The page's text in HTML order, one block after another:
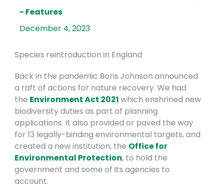
- Features
December 4, 2023
Species reintroduction in England
Back in the pandemic Boris Johnson announced
a raft of actions for nature recovery. We had
the Environment Act 2021 which enshrined new
biodiversity duties as part of planning
applications. It also provided or paved the way
for 13 legally-binding environmental targets, and
created a new institution, the Office for
Environmental Protection, to hold the
government and some of its agencies to
account.